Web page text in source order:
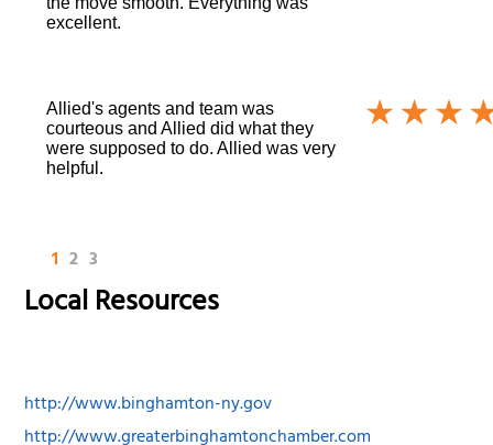
excellent.
Allied's agents and team was
courteous and Allied did what they
were supposed to do. Allied was very
helpful.
1 2 3
Local Resources
http://www.binghamton-ny.gov